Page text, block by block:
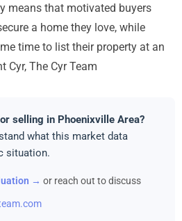
means that motivated buyers
a home they love, while
time to list their property at an
Cyr, The Cyr Team
selling in Phoenixville Area?
what this market data
situation.
→ or reach out to discuss